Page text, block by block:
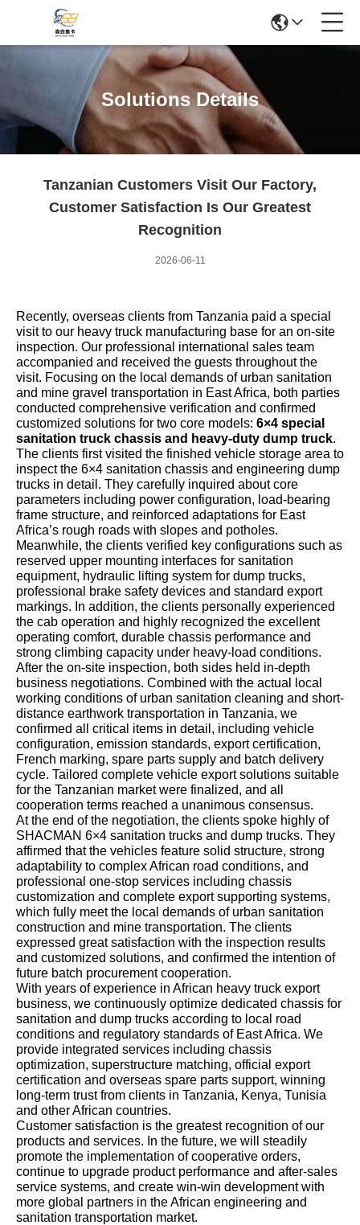
Solutions Details
Tanzanian Customers Visit Our Factory,
Customer Satisfaction Is Our Greatest
Recognition
2026-06-11
Recently, overseas clients from Tanzania paid a special
visit to our heavy truck manufacturing base for an on-site
inspection. Our professional international sales team
accompanied and received the guests throughout the
visit. Focusing on the local demands of urban sanitation
and mine gravel transportation in East Africa, both parties
conducted comprehensive verification and confirmed
customized solutions for two core models: 6×4 special
sanitation truck chassis and heavy-duty dump truck.
The clients first visited the finished vehicle storage area to
inspect the 6×4 sanitation chassis and engineering dump
trucks in detail. They carefully inquired about core
parameters including power configuration, load-bearing
frame structure, and reinforced adaptations for East
Africa’s rough roads with slopes and potholes.
Meanwhile, the clients verified key configurations such as
reserved upper mounting interfaces for sanitation
equipment, hydraulic lifting system for dump trucks,
professional brake safety devices and standard export
markings. In addition, the clients personally experienced
the cab operation and highly recognized the excellent
operating comfort, durable chassis performance and
strong climbing capacity under heavy-load conditions.
After the on-site inspection, both sides held in-depth
business negotiations. Combined with the actual local
working conditions of urban sanitation cleaning and short-
distance earthwork transportation in Tanzania, we
confirmed all critical items in detail, including vehicle
configuration, emission standards, export certification,
French marking, spare parts supply and batch delivery
cycle. Tailored complete vehicle export solutions suitable
for the Tanzanian market were finalized, and all
cooperation terms reached a unanimous consensus.
At the end of the negotiation, the clients spoke highly of
SHACMAN 6×4 sanitation trucks and dump trucks. They
affirmed that the vehicles feature solid structure, strong
adaptability to complex African road conditions, and
professional one-stop services including chassis
customization and complete export supporting systems,
which fully meet the local demands of urban sanitation
construction and mine transportation. The clients
expressed great satisfaction with the inspection results
and customized solutions, and confirmed the intention of
future batch procurement cooperation.
With years of experience in African heavy truck export
business, we continuously optimize dedicated chassis for
sanitation and dump trucks according to local road
conditions and regulatory standards of East Africa. We
provide integrated services including chassis
optimization, superstructure matching, official export
certification and overseas spare parts support, winning
long-term trust from clients in Tanzania, Kenya, Tunisia
and other African countries.
Customer satisfaction is the greatest recognition of our
products and services. In the future, we will steadily
promote the implementation of cooperative orders,
continue to upgrade product performance and after-sales
service systems, and create win-win development with
more global partners in the African engineering and
sanitation transportation market.